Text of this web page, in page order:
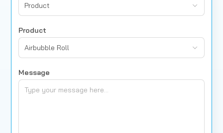
Product
Product
Airbubble Roll
Message